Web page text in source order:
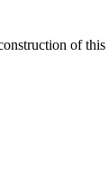
of this